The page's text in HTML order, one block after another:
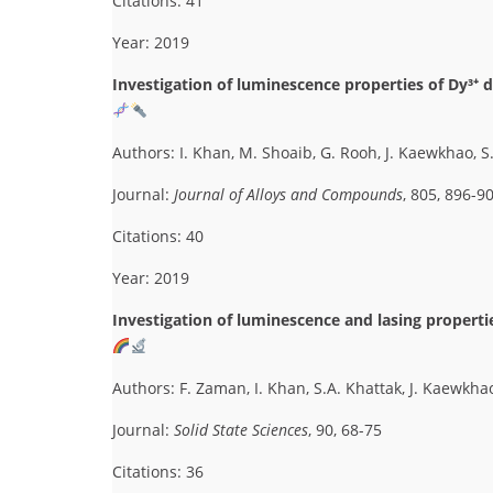
Year: 2019
Investigation of luminescence properties of Dy³⁺
Authors: I. Khan, M. Shoaib, G. Rooh, J. Kaewkhao,
Journal: Journal of Alloys and Compounds, 805, 896-
Citations: 40
Year: 2019
Investigation of luminescence and lasing
Authors: F. Zaman, I. Khan, S.A. Khattak, J.
Journal: Solid State Sciences, 90, 68-75
Citations: 36